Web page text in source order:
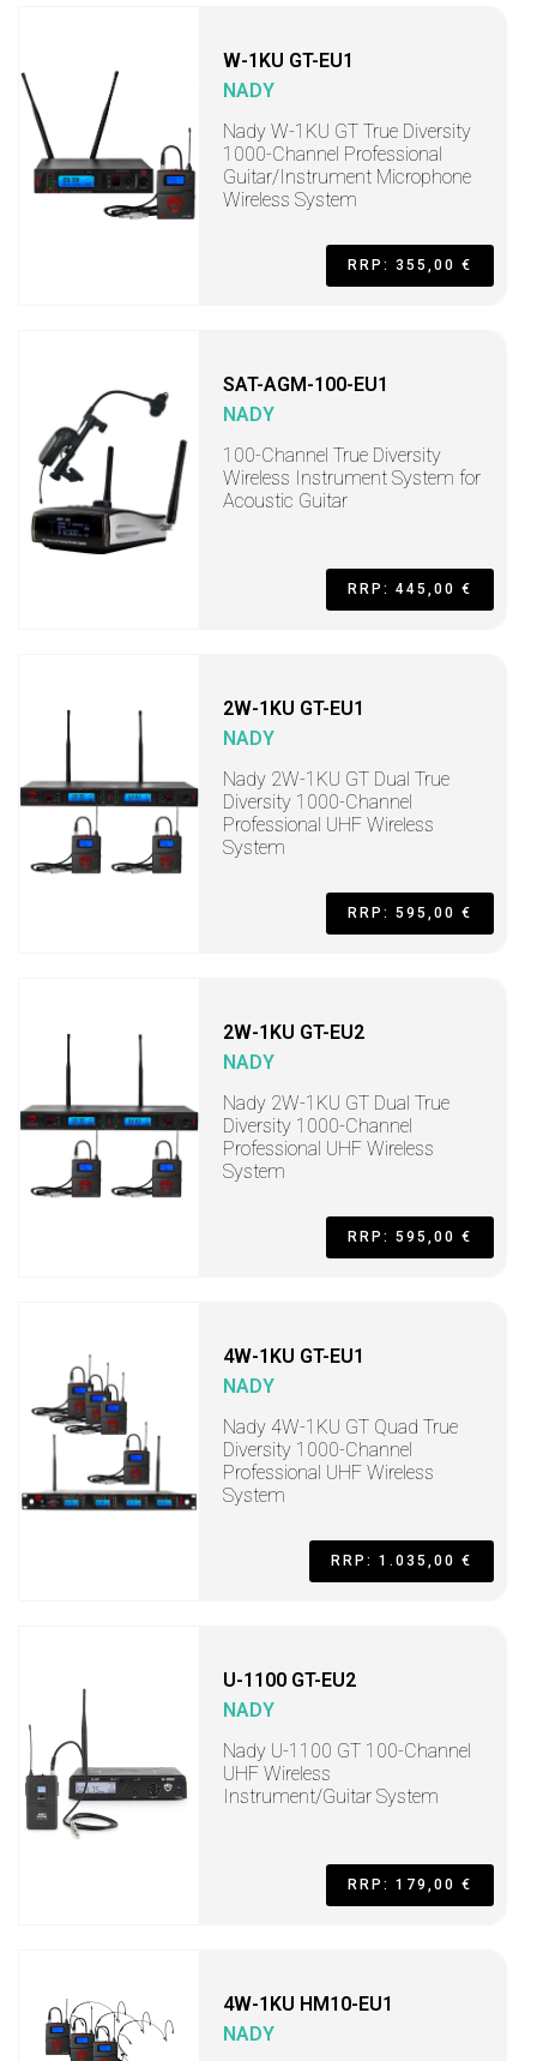
W-1KU GT-EU1
NADY
Nady W-1KU GT True Diversity
1000-Channel Professional
Guitar/Instrument Microphone
Wireless System
RRP: 355,00 €
SAT-AGM-100-EU1
NADY
100-Channel True Diversity
Wireless Instrument System for
Acoustic Guitar
RRP: 445,00 €
2W-1KU GT-EU1
NADY
Nady 2W-1KU GT Dual True
Diversity 1000-Channel
Professional UHF Wireless
System
RRP: 595,00 €
2W-1KU GT-EU2
NADY
Nady 2W-1KU GT Dual True
Diversity 1000-Channel
Professional UHF Wireless
System
RRP: 595,00 €
4W-1KU GT-EU1
NADY
Nady 4W-1KU GT Quad True
Diversity 1000-Channel
Professional UHF Wireless
System
RRP: 1.035,00 €
U-1100 GT-EU2
NADY
Nady U-1100 GT 100-Channel
UHF Wireless
Instrument/Guitar System
RRP: 179,00 €
4W-1KU HM10-EU1
NADY